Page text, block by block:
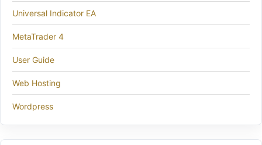
Universal Indicator EA
MetaTrader 4
User Guide
Web Hosting
Wordpress